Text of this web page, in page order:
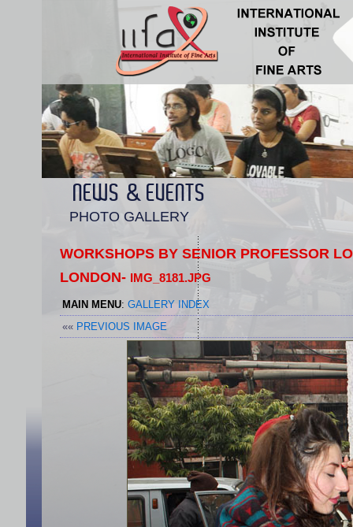
NEWS & EVENTS
PHOTO GALLERY
WORKSHOPS BY SENIOR PROFESSOR
LONDON- IMG_8181.JPG
MAIN MENU: GALLERY INDEX
«« PREVIOUS IMAGE